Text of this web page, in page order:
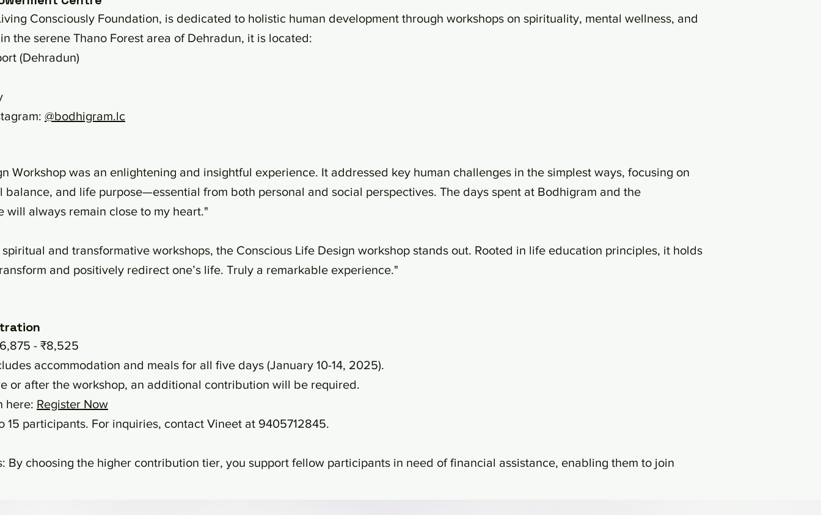
Consciously Foundation, is dedicated to holistic human development through workshops on spirituality, mental wellness, and
the serene Thano Forest area of Dehradun, it is located:
(Dehradun)
@bodhigram.lc
Workshop was an enlightening and insightful experience. It addressed key human challenges in the simplest ways, focusing on
balance, and life purpose—essential from both personal and social perspectives. The days spent at Bodhigram and the
will always remain close to my heart."
and transformative workshops, the Conscious Life Design workshop stands out. Rooted in life education principles, it holds
and positively redirect one’s life. Truly a remarkable experience."
- ₹8,525
accommodation and meals for all five days (January 10-14, 2025).
or after the workshop, an additional contribution will be required.
here: Register Now
15 participants. For inquiries, contact Vineet at 9405712845.
By choosing the higher contribution tier, you support fellow participants in need of financial assistance, enabling them to join